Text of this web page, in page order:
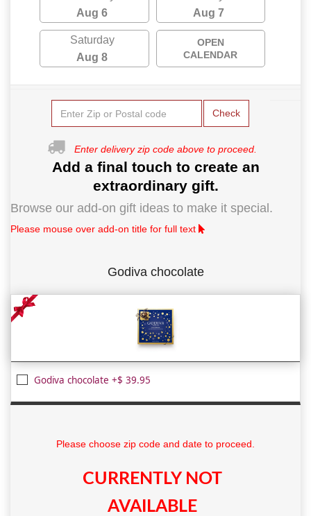
Aug 6
Aug 7
Saturday
Aug 8
OPEN
CALENDAR
Check
Enter delivery zip code above to proceed.
Add a final touch to create an
extraordinary gift.
Browse our add-on gift ideas to make it special.
Please mouse over add-on title for full text
Godiva chocolate
Godiva chocolate +$ 39.95
Please choose zip code and date to proceed.
CURRENTLY NOT
AVAILABLE